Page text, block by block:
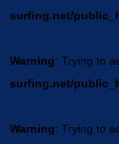
surfing.net/
Warning: Trying to
surfing.net/
Warning: Trying to